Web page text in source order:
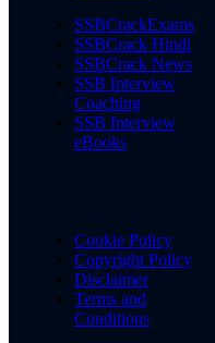
SSBCrackExams
SSBCrack Hindi
SSBCrack News
SSB Interview
Coaching
SSB Interview
eBooks
Cookie Policy
Copyright Policy
Disclaimer
Terms and
Conditions